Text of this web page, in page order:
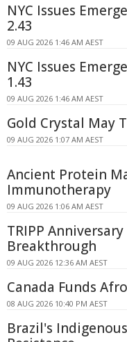
NYC Issues
2.43
09 AUG 2026 1:46 AM AEST
NYC Issues
1.43
09 AUG 2026 1:46 AM AEST
Gold Crystal May
09 AUG 2026 1:07 AM AEST
Ancient Protein
Immunotherapy
09 AUG 2026 1:06 AM AEST
TRIPP
Breakthrough
09 AUG 2026 12:36 AM AEST
Canada Funds
08 AUG 2026 10:40 PM AEST
Brazil's